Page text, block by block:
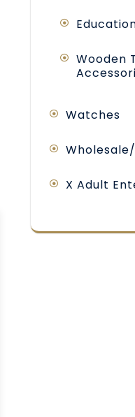
Wooden
Watches
X Adult